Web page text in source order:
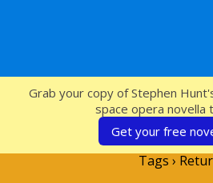
Tags ›
Grab your copy of Stephen
space opera novella
Get your free